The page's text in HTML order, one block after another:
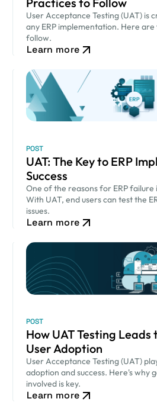
User Acceptance Testing (UAT) is
any ERP implementation. Here
follow.
Learn more
POST
UAT: The Key to ERP
Success
One of the reasons for ERP failure
With UAT, end users can test the
issues.
Learn more
POST
How UAT Testing Leads
User Adoption
User Acceptance Testing (UAT)
adoption and success. Here's why
involved is key.
Learn more